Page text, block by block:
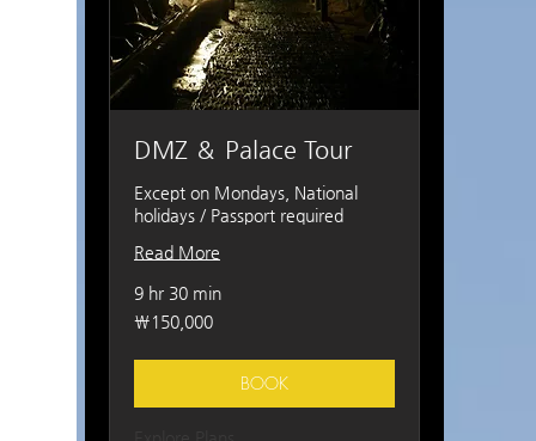
DMZ ＆ Palace Tour
Except on Mondays, National
holidays / Passport required
Read More
9 hr 30 min
150,000
South
₩150,000
BOOK